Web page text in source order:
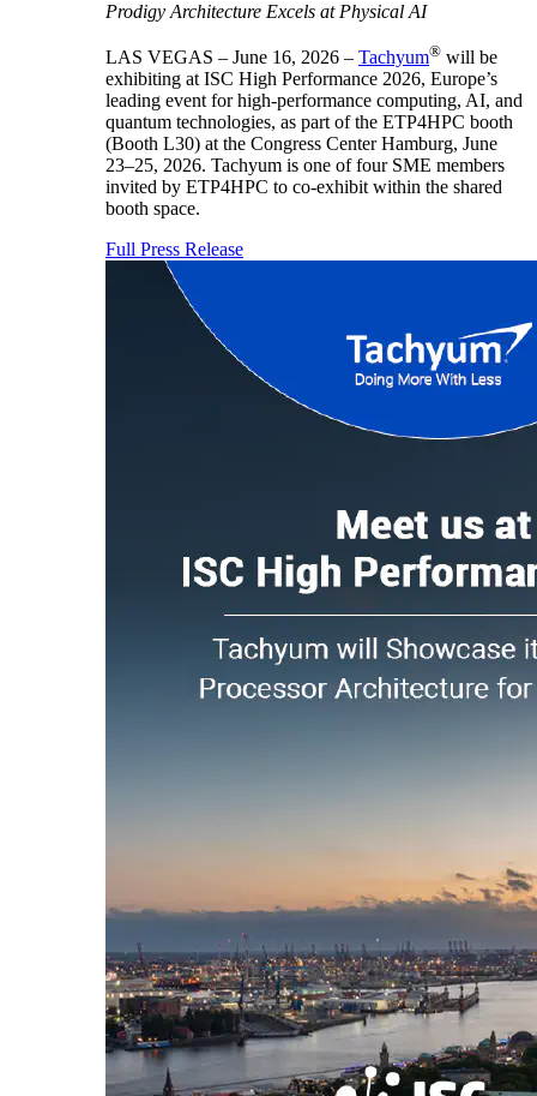
Prodigy Architecture Excels at Physical AI
LAS VEGAS – June 16, 2026 – Tachyum® will be
exhibiting at ISC High Performance 2026, Europe’s
leading event for high-performance computing, AI, and
quantum technologies, as part of the ETP4HPC booth
(Booth L30) at the Congress Center Hamburg, June
23–25, 2026. Tachyum is one of four SME members
invited by ETP4HPC to co-exhibit within the shared
booth space.
Full Press Release